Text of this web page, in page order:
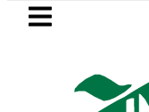
Skip to